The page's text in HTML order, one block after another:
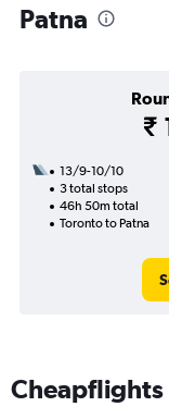
Patna
₹
13/9-10/10
3 total stops
46h 50m total
Toronto to Patna
Cheapflights